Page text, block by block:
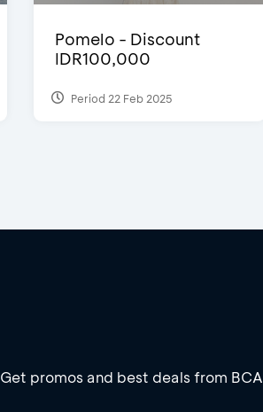
Pomelo - Discount
IDR100,000
Period 22 Feb 2025
Get promos and best deals from BCA